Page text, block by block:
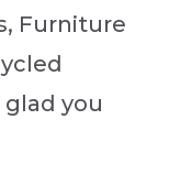
Furniture
glad you